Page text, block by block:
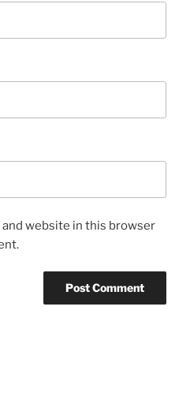
and website in this browser